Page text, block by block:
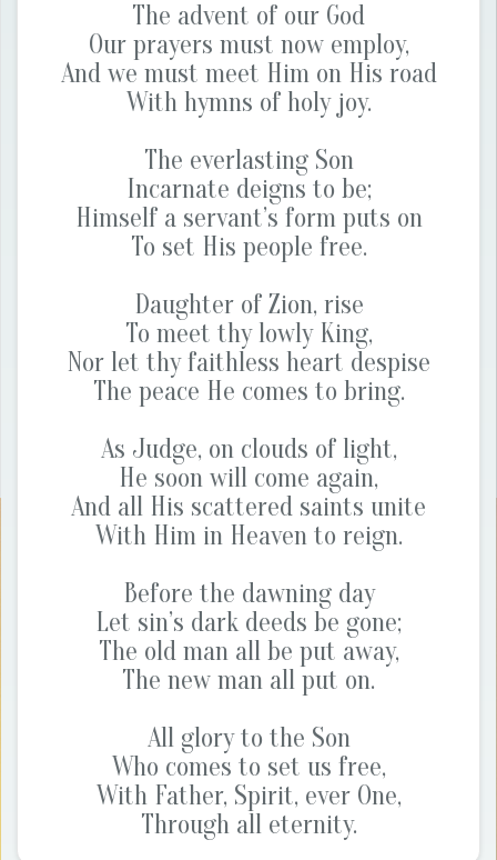
The advent of our God
Our prayers must now employ,
And we must meet Him on His road
With hymns of holy joy.
The everlasting Son
Incarnate deigns to be;
Himself a servant’s form puts on
To set His people free.
Daughter of Zion, rise
To meet thy lowly King,
Nor let thy faithless heart despise
The peace He comes to bring.
As Judge, on clouds of light,
He soon will come again,
And all His scattered saints unite
With Him in Heaven to reign.
Before the dawning day
Let sin’s dark deeds be gone;
The old man all be put away,
The new man all put on.
All glory to the Son
Who comes to set us free,
With Father, Spirit, ever One,
Through all eternity.